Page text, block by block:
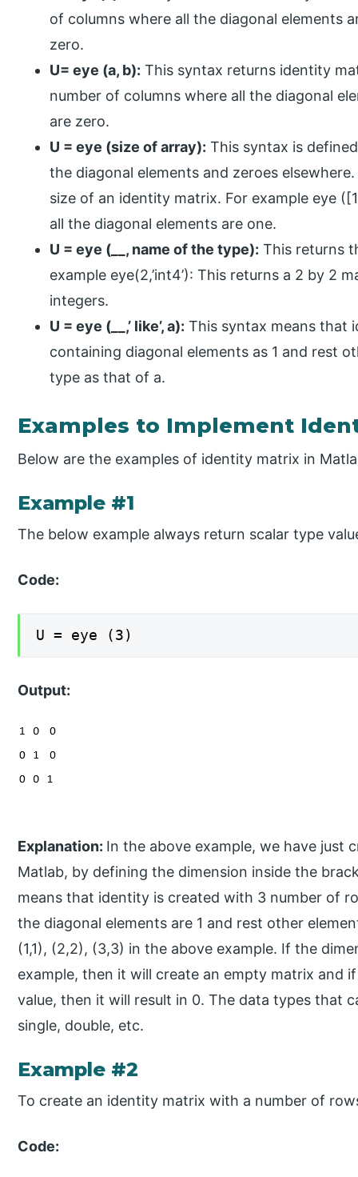
of columns where all the diagonal elements
zero.
U= eye (a, b): This syntax returns identity
number of columns where all the diagonal
are zero.
U = eye (size of array): This syntax is
the diagonal elements and zeroes
size of an identity matrix. For example eye
all the diagonal elements are one.
U = eye (__, name of the type): This returns
example eye(2,’int4’): This returns a 2 by 2
integers.
U = eye (__,’ like’, a): This syntax means that
containing diagonal elements as 1 and rest
type as that of a.
Examples to Implement
Below are the examples of identity matrix in
Example #1
The below example always return scalar type
Code:
U = eye (3)
Output:
Explanation: In the above example, we have just
Matlab, by defining the dimension inside the
means that identity is created with 3 number of
the diagonal elements are 1 and rest other
(1,1), (2,2), (3,3) in the above example. If the
example, then it will create an empty matrix and
value, then it will result in 0. The data types that
single, double, etc.
Example #2
To create an identity matrix with a number of
Code: